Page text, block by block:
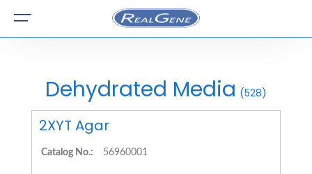
Dehydrated Media (528)
2XYT Agar
Catalog No.: 56960001